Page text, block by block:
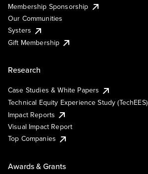
Membership Sponsorship
Our Communities
Systers
Gift Membership
Research
Case Studies & White Papers
Technical Equity Experience Study (TechEES)
Impact Reports
Visual Impact Report
Top Companies
Awards & Grants